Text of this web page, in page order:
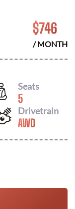
$746
/ MONTH
Seats
5
Drivetrain
AWD